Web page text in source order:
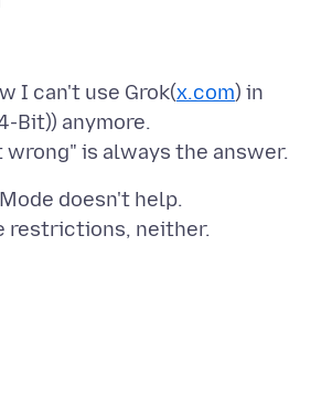
I can't use Grok(x.com) in
Bit)) anymore.
doesn't help.